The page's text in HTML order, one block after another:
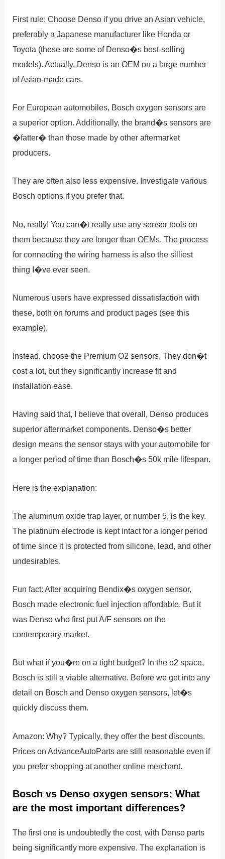
First rule: Choose Denso if you drive an Asian vehicle,
preferably a Japanese manufacturer like Honda or
Toyota (these are some of Denso�s best-selling
models). Actually, Denso is an OEM on a large number
of Asian-made cars.
For European automobiles, Bosch oxygen sensors are
a superior option. Additionally, the brand�s sensors are
�fatter� than those made by other aftermarket
producers.
They are often also less expensive. Investigate various
Bosch options if you prefer that.
No, really! You can�t really use any sensor tools on
them because they are longer than OEMs. The process
for connecting the wiring harness is also the silliest
thing I�ve ever seen.
Numerous users have expressed dissatisfaction with
these, both on forums and product pages (see this
example).
Instead, choose the Premium O2 sensors. They don�t
cost a lot, but they significantly increase fit and
installation ease.
Having said that, I believe that overall, Denso produces
superior aftermarket components. Denso�s better
design means the sensor stays with your automobile for
a longer period of time than Bosch�s 50k mile lifespan.
Here is the explanation:
The aluminum oxide trap layer, or number 5, is the key.
The platinum electrode is kept intact for a longer period
of time since it is protected from silicone, lead, and other
undesirables.
Fun fact: After acquiring Bendix�s oxygen sensor,
Bosch made electronic fuel injection affordable. But it
was Denso who first put A/F sensors on the
contemporary market.
But what if you�re on a tight budget? In the o2 space,
Bosch is still a viable alternative. Before we get into any
detail on Bosch and Denso oxygen sensors, let�s
quickly discuss them.
Amazon: Why? Typically, they offer the best discounts.
Prices on AdvanceAutoParts are still reasonable even if
you prefer shopping at another online merchant.
Bosch vs Denso oxygen sensors: What
are the most important differences?
The first one is undoubtedly the cost, with Denso parts
being significantly more expensive. The explanation is